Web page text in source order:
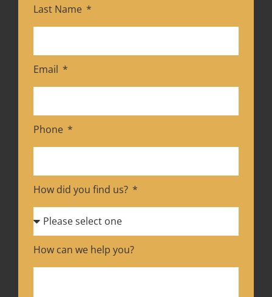
Last Name
Email
Phone
How did you find us?
How can we help you?